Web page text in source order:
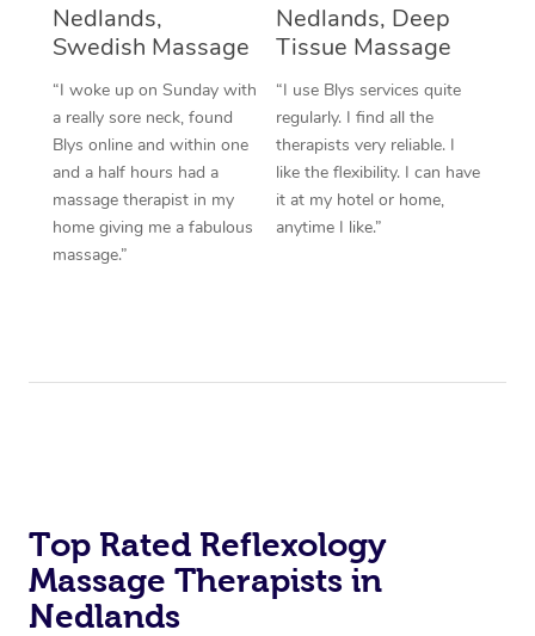
Nedlands,
Swedish Massage
“I woke up on Sunday with
a really sore neck, found
Blys online and within one
and a half hours had a
massage therapist in my
home giving me a fabulous
massage.”
Nedlands, Deep
Tissue Massage
“I use Blys services quite
regularly. I find all the
therapists very reliable. I
like the flexibility. I can have
it at my hotel or home,
anytime I like.”
Top Rated Reflexology
Massage Therapists in
Nedlands